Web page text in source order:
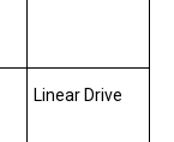
Linear Drive